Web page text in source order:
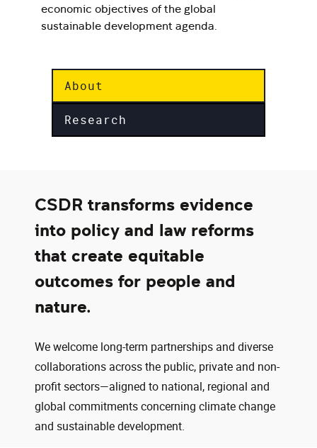
economic objectives of the global
sustainable development agenda.
About
Research
CSDR transforms evidence
into policy and law reforms
that create equitable
outcomes for people and
nature.
We welcome long-term partnerships and diverse
collaborations across the public, private and non-
profit sectors—aligned to national, regional and
global commitments concerning climate change
and sustainable development.